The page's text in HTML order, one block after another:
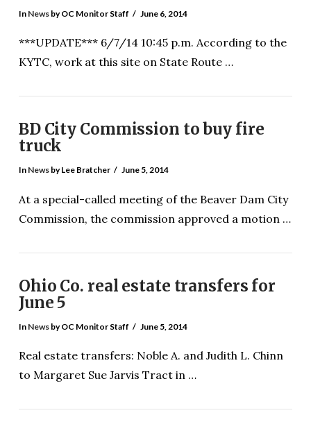
VIEW POST
In Newsby OC Monitor Staff June 6, 2014
***UPDATE*** 6/7/14 10:45 p.m. According to the
KYTC, work at this site on State Route …
BD City Commission to buy fire
truck
In Newsby Lee Bratcher June 5, 2014
At a special-called meeting of the Beaver Dam City
Commission, the commission approved a motion …
Ohio Co. real estate transfers for
June 5
In Newsby OC Monitor Staff June 5, 2014
Real estate transfers: Noble A. and Judith L. Chinn
to Margaret Sue Jarvis Tract in …